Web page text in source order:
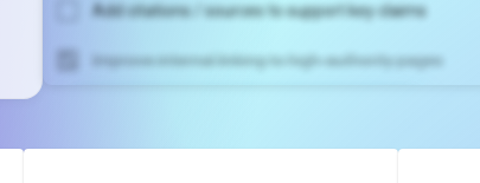
Add citations / sources to support key claims
Improve internal linking to high-authority pages